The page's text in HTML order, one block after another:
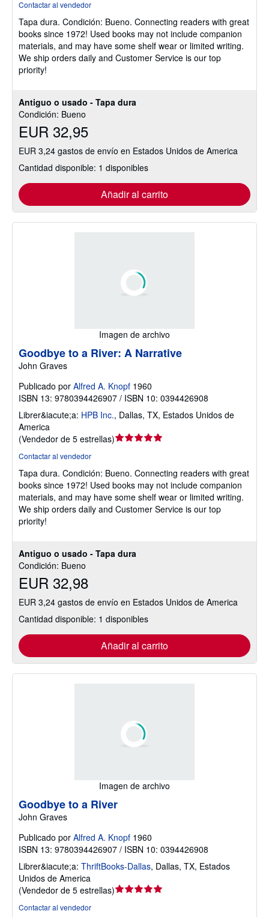
Antiguo o usado - Tapa dura
Condición: Bueno
EUR 32,95
EUR 3,24 gastos de envío en Estados Unidos de America
Cantidad disponible: 1 disponibles
Añadir al carrito
5
de
5
estrellas
Contactar al vendedor
Tapa dura. Condición: Bueno. Connecting readers with great
books since 1972! Used books may not include companion
materials, and may have some shelf wear or limited writing.
We ship orders daily and Customer Service is our top
priority!
Imagen de archivo
Antiguo o usado - Tapa dura
Condición: Bueno
EUR 32,98
EUR 3,24 gastos de envío en Estados Unidos de America
Cantidad disponible: 1 disponibles
Añadir al carrito
Goodbye to a River: A Narrative
John Graves
Publicado por Alfred A. Knopf 1960
ISBN 13: 9780394426907 / ISBN 10: 0394426908
Librer&iacute;a: HPB Inc., Dallas, TX, Estados Unidos de
America
(Vendedor de 5 estrellas)Calificación
5
de
5
estrellas
Contactar al vendedor
Tapa dura. Condición: Bueno. Connecting readers with great
books since 1972! Used books may not include companion
materials, and may have some shelf wear or limited writing.
We ship orders daily and Customer Service is our top
priority!
Imagen de archivo
Goodbye to a River
John Graves
Publicado por Alfred A. Knopf 1960
ISBN 13: 9780394426907 / ISBN 10: 0394426908
Librer&iacute;a: ThriftBooks-Dallas, Dallas, TX, Estados
Unidos de America
(Vendedor de 5 estrellas)Calificación
Contactar al vendedor